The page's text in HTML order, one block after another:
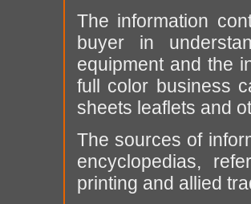
The information
buyer in
equipment and the
full color business
sheets leaflets and
The sources of
encyclopedias,
printing and allied